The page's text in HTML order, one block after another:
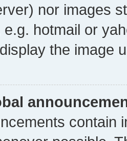
nor images
e.g. hotmail or
the image
contain